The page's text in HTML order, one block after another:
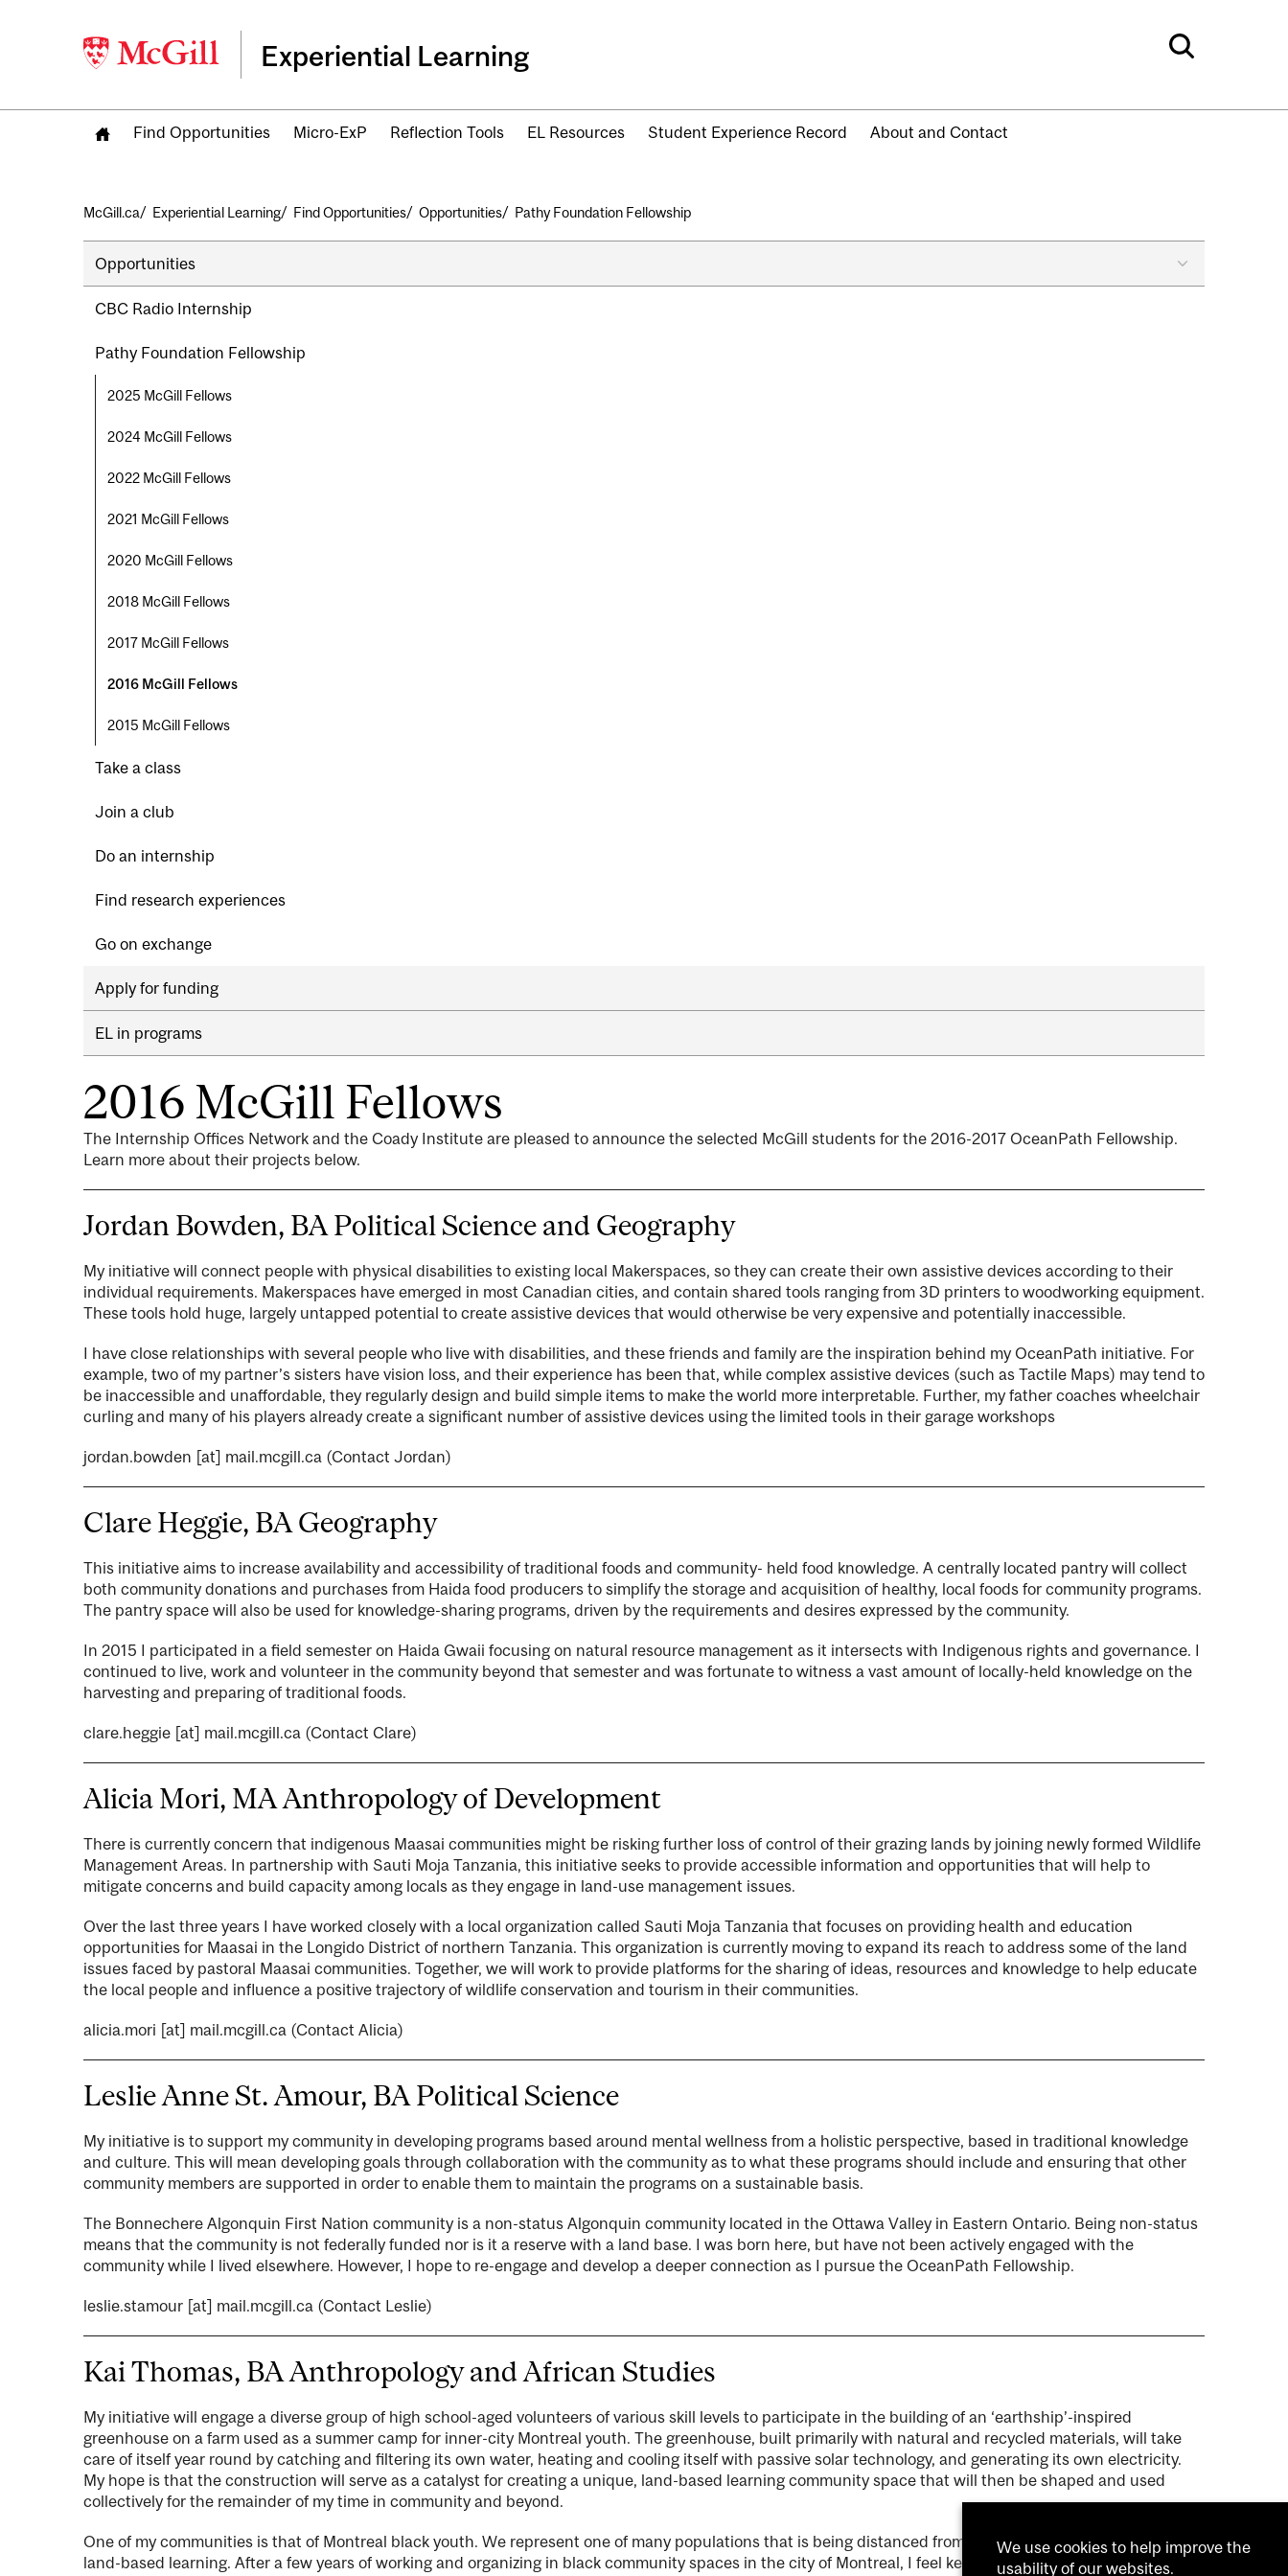
Experiential Learning
Find Opportunities Micro-ExP Reflection Tools EL Resources Student Experience Record About and Contact
Breadcrumb
McGill.ca Experiential Learning Find Opportunities Opportunities Pathy Foundation Fellowship
Secondary
navigation
Opportunities
CBC Radio Internship
Pathy Foundation Fellowship
2025 McGill Fellows
2024 McGill Fellows
2022 McGill Fellows
2021 McGill Fellows
2020 McGill Fellows
2018 McGill Fellows
2017 McGill Fellows
2016 McGill Fellows
2015 McGill Fellows
Take a class
Join a club
Do an internship
Find research experiences
Go on exchange
Apply for funding
EL in programs
2016 McGill Fellows
The Internship Offices Network and the Coady Institute are pleased to announce the selected McGill students for the 2016-2017 OceanPath Fellowship.
Learn more about their projects below.
Jordan Bowden, BA Political Science and Geography
My initiative will connect people with physical disabilities to existing local Makerspaces, so they can create their own assistive devices according to their
individual requirements. Makerspaces have emerged in most Canadian cities, and contain shared tools ranging from 3D printers to woodworking equipment.
These tools hold huge, largely untapped potential to create assistive devices that would otherwise be very expensive and potentially inaccessible.
I have close relationships with several people who live with disabilities, and these friends and family are the inspiration behind my OceanPath initiative. For
example, two of my partner’s sisters have vision loss, and their experience has been that, while complex assistive devices (such as Tactile Maps) may tend to
be inaccessible and unaffordable, they regularly design and build simple items to make the world more interpretable. Further, my father coaches wheelchair
curling and many of his players already create a significant number of assistive devices using the limited tools in their garage workshops
jordan.bowden [at] mail.mcgill.ca (Contact Jordan)
Clare Heggie, BA Geography
This initiative aims to increase availability and accessibility of traditional foods and community- held food knowledge. A centrally located pantry will collect
both community donations and purchases from Haida food producers to simplify the storage and acquisition of healthy, local foods for community programs.
The pantry space will also be used for knowledge-sharing programs, driven by the requirements and desires expressed by the community.
In 2015 I participated in a field semester on Haida Gwaii focusing on natural resource management as it intersects with Indigenous rights and governance. I
continued to live, work and volunteer in the community beyond that semester and was fortunate to witness a vast amount of locally-held knowledge on the
harvesting and preparing of traditional foods.
clare.heggie [at] mail.mcgill.ca (Contact Clare)
Alicia Mori, MA Anthropology of Development
There is currently concern that indigenous Maasai communities might be risking further loss of control of their grazing lands by joining newly formed Wildlife
Management Areas. In partnership with Sauti Moja Tanzania, this initiative seeks to provide accessible information and opportunities that will help to
mitigate concerns and build capacity among locals as they engage in land-use management issues.
Over the last three years I have worked closely with a local organization called Sauti Moja Tanzania that focuses on providing health and education
opportunities for Maasai in the Longido District of northern Tanzania. This organization is currently moving to expand its reach to address some of the land
issues faced by pastoral Maasai communities. Together, we will work to provide platforms for the sharing of ideas, resources and knowledge to help educate
the local people and influence a positive trajectory of wildlife conservation and tourism in their communities.
alicia.mori [at] mail.mcgill.ca (Contact Alicia)
Leslie Anne St. Amour, BA Political Science
My initiative is to support my community in developing programs based around mental wellness from a holistic perspective, based in traditional knowledge
and culture. This will mean developing goals through collaboration with the community as to what these programs should include and ensuring that other
community members are supported in order to enable them to maintain the programs on a sustainable basis.
The Bonnechere Algonquin First Nation community is a non-status Algonquin community located in the Ottawa Valley in Eastern Ontario. Being non-status
means that the community is not federally funded nor is it a reserve with a land base. I was born here, but have not been actively engaged with the
community while I lived elsewhere. However, I hope to re-engage and develop a deeper connection as I pursue the OceanPath Fellowship.
leslie.stamour [at] mail.mcgill.ca (Contact Leslie)
Kai Thomas, BA Anthropology and African Studies
My initiative will engage a diverse group of high school-aged volunteers of various skill levels to participate in the building of an ‘earthship’-inspired
greenhouse on a farm used as a summer camp for inner-city Montreal youth. The greenhouse, built primarily with natural and recycled materials, will take
care of itself year round by catching and filtering its own water, heating and cooling itself with passive solar technology, and generating its own electricity.
My hope is that the construction will serve as a catalyst for creating a unique, land-based learning community space that will then be shaped and used
collectively for the remainder of my time in community and beyond.
One of my communities is that of Montreal black youth. We represent one of many populations that is being distanced from the land and connections to
land-based learning. After a few years of working and organizing in black community spaces in the city of Montreal, I feel keen to create a healing bridge that
We use cookies to help improve the
usability of our websites.